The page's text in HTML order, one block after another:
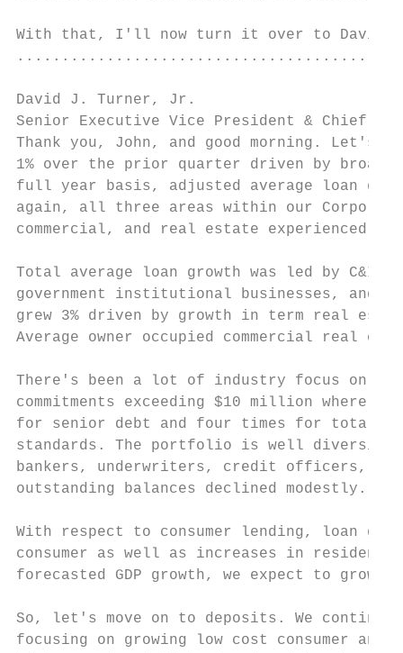
With that, I'll now turn it over to David.
David J. Turner, Jr.
Senior Executive Vice President & Chief
Thank you, John, and good morning. Let's
1% over the prior quarter driven by broad
full year basis, adjusted average loan
again, all three areas within our
commercial, and real estate experienced
Total average loan growth was led by C&I
government institutional businesses,
grew 3% driven by growth in term real
Average owner occupied commercial real
There's been a lot of industry focus on
commitments exceeding $10 million where
for senior debt and four times for total
standards. The portfolio is well
bankers, underwriters, credit officers,
outstanding balances declined modestly.
With respect to consumer lending, loan
consumer as well as increases in
forecasted GDP growth, we expect to
So, let's move on to deposits. We
focusing on growing low cost consumer